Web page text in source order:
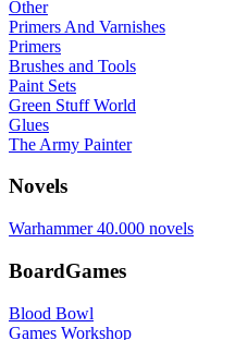
Other
Primers And Varnishes
Primers
Brushes and Tools
Paint Sets
Green Stuff World
Glues
The Army Painter
Novels
Warhammer 40.000 novels
BoardGames
Blood Bowl
Games Workshop